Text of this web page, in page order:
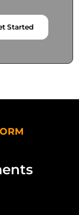
Started